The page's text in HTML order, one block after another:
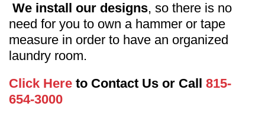
We install our designs, so there is no
need for you to own a hammer or tape
measure in order to have an organized
laundry room.
Click Here to Contact Us or Call 815-
654-3000